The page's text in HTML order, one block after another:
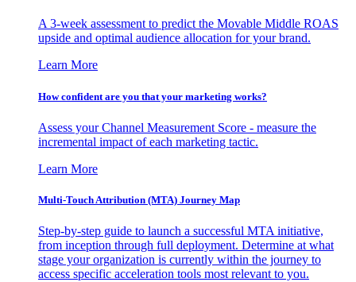
A 3-week assessment to predict the Movable Middle ROAS
upside and optimal audience allocation for your brand.
Learn More
How confident are you that your marketing works?
Assess your Channel Measurement Score - measure the
incremental impact of each marketing tactic.
Learn More
Multi-Touch Attribution (MTA) Journey Map
Step-by-step guide to launch a successful MTA initiative,
from inception through full deployment. Determine at what
stage your organization is currently within the journey to
access specific acceleration tools most relevant to you.